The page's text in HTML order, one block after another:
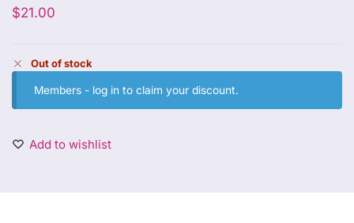
$21.00
Out of stock
Members - log in to claim your discount.
Add to wishlist